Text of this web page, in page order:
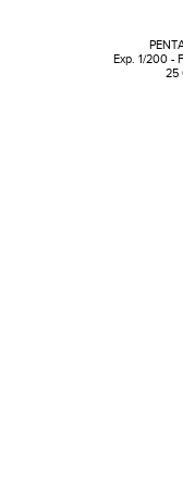
Exp. 1/200 -
25